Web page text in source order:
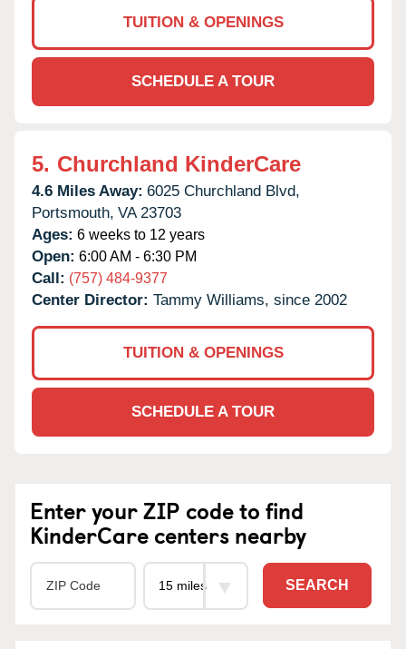
TUITION & OPENINGS
SCHEDULE A TOUR
5. Churchland KinderCare
4.6 Miles Away: 6025 Churchland Blvd,
Portsmouth, VA 23703
Ages: 6 weeks to 12 years
Open: 6:00 AM - 6:30 PM
Call: (757) 484-9377
Center Director: Tammy Williams, since 2002
TUITION & OPENINGS
SCHEDULE A TOUR
Enter your ZIP code to find
KinderCare centers nearby
SEARCH